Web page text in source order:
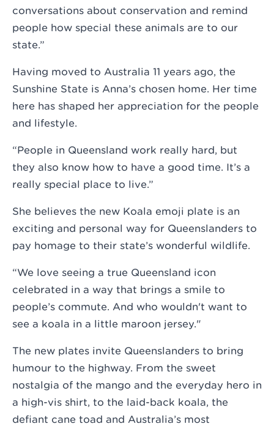
conversations about conservation and remind
people how special these animals are to our
state.”
Having moved to Australia 11 years ago, the
Sunshine State is Anna’s chosen home. Her time
here has shaped her appreciation for the people
and lifestyle.
“People in Queensland work really hard, but
they also know how to have a good time. It’s a
really special place to live.”
She believes the new Koala emoji plate is an
exciting and personal way for Queenslanders to
pay homage to their state’s wonderful wildlife.
“We love seeing a true Queensland icon
celebrated in a way that brings a smile to
people’s commute. And who wouldn't want to
see a koala in a little maroon jersey."
The new plates invite Queenslanders to bring
humour to the highway. From the sweet
nostalgia of the mango and the everyday hero in
a high-vis shirt, to the laid-back koala, the
defiant cane toad and Australia’s most